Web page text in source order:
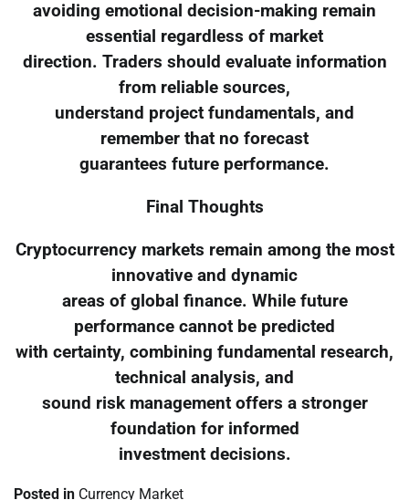
avoiding emotional decision-making remain
essential regardless of market
direction. Traders should evaluate information
from reliable sources,
understand project fundamentals, and
remember that no forecast
guarantees future performance.
Final Thoughts
Cryptocurrency markets remain among the most
innovative and dynamic
areas of global finance. While future
performance cannot be predicted
with certainty, combining fundamental research,
technical analysis, and
sound risk management offers a stronger
foundation for informed
investment decisions.
Posted in Currency Market